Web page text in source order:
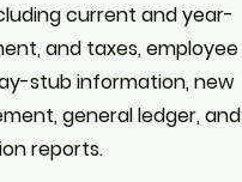
current and year-
and taxes, employee
stub information, new
general ledger, and
reports.